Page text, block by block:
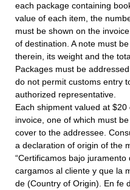
each package containing
value of each item, the
must be shown on the
of destination. A note must
therein, its weight and the
Packages must be
do not permit customs entry
authorized representative.
Each shipment valued at
invoice, one of which must
cover to the addressee.
a declaration of origin of the
“Certificamos bajo
cargamos al cliente y que la
de (Country of Origin). En fe